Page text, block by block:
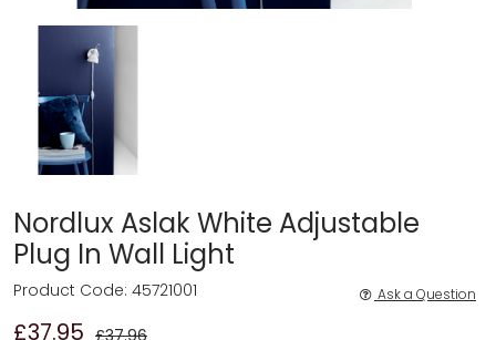
Nordlux Aslak White Adjustable
Plug In Wall Light
£37.95 £37.96
Product Code: 45721001 Ask a Question